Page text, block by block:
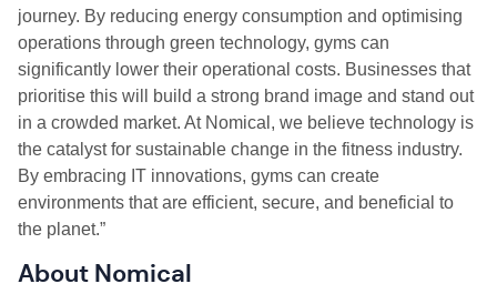
journey. By reducing energy consumption and optimising
operations through green technology, gyms can
significantly lower their operational costs. Businesses that
prioritise this will build a strong brand image and stand out
in a crowded market. At Nomical, we believe technology is
the catalyst for sustainable change in the fitness industry.
By embracing IT innovations, gyms can create
environments that are efficient, secure, and beneficial to
the planet.”
About Nomical